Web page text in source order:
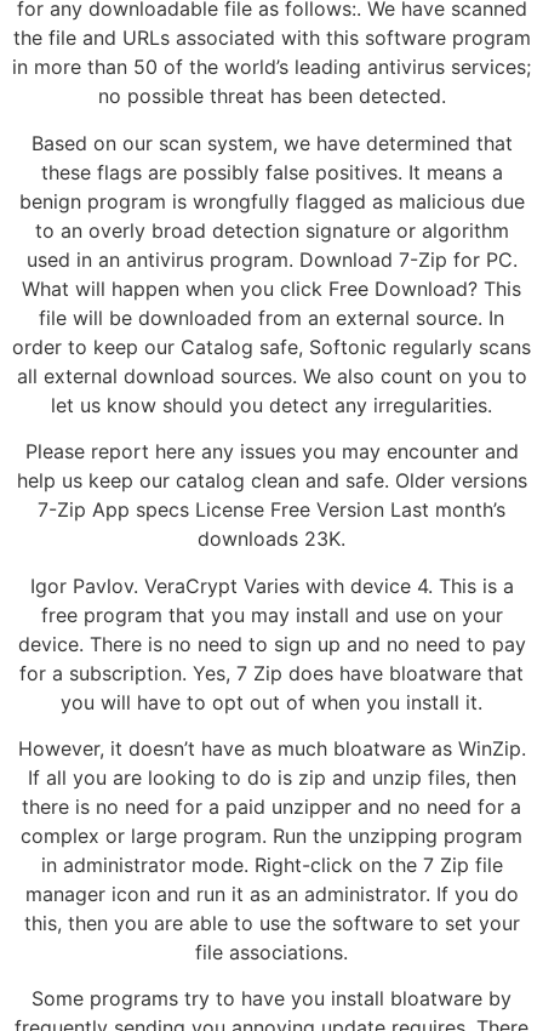
for any downloadable file as follows:. We have scanned
the file and URLs associated with this software program
in more than 50 of the world’s leading antivirus services;
no possible threat has been detected.
Based on our scan system, we have determined that
these flags are possibly false positives. It means a
benign program is wrongfully flagged as malicious due
to an overly broad detection signature or algorithm
used in an antivirus program. Download 7-Zip for PC.
What will happen when you click Free Download? This
file will be downloaded from an external source. In
order to keep our Catalog safe, Softonic regularly scans
all external download sources. We also count on you to
let us know should you detect any irregularities.
Please report here any issues you may encounter and
help us keep our catalog clean and safe. Older versions
7-Zip App specs License Free Version Last month’s
downloads 23K.
Igor Pavlov. VeraCrypt Varies with device 4. This is a
free program that you may install and use on your
device. There is no need to sign up and no need to pay
for a subscription. Yes, 7 Zip does have bloatware that
you will have to opt out of when you install it.
However, it doesn’t have as much bloatware as WinZip.
If all you are looking to do is zip and unzip files, then
there is no need for a paid unzipper and no need for a
complex or large program. Run the unzipping program
in administrator mode. Right-click on the 7 Zip file
manager icon and run it as an administrator. If you do
this, then you are able to use the software to set your
file associations.
Some programs try to have you install bloatware by